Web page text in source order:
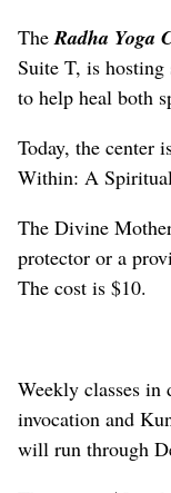
TheRadha Yoga
Suite T, is hosting
to help heal both
Today, the center
Within: A
The Divine
protector or a
The cost is $10.
Weekly classes
invocation and
will run through